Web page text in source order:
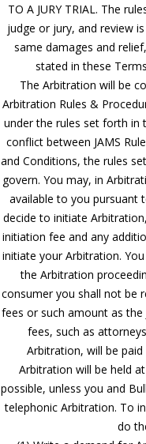
TO A JURY TRIAL. The
judge or jury, and review
same damages and
stated in these
The Arbitration will be
Arbitration Rules &
under the rules set forth in
conflict between JAMS
and Conditions, the rules
govern. You may, in
available to you pursuant
decide to initiate
initiation fee and any
initiate your Arbitration.
the Arbitration
consumer you shall not be
fees or such amount as the
fees, such as
Arbitration, will be paid
Arbitration will be held
possible, unless you and
telephonic Arbitration. To
do